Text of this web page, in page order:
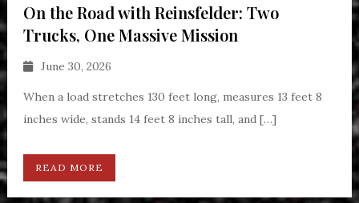
On the Road with Reinsfelder: Two
Trucks, One Massive Mission
June 30, 2026
When a load stretches 130 feet long, measures 13 feet 8
inches wide, stands 14 feet 8 inches tall, and […]
READ MORE